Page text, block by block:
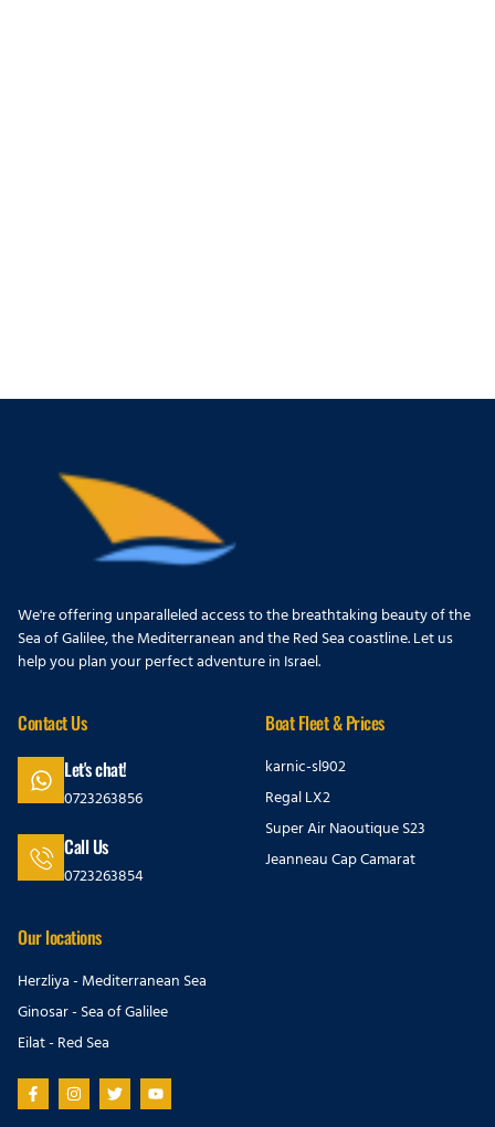
We're offering unparalleled access to the breathtaking beauty of the
Sea of Galilee, the Mediterranean and the Red Sea coastline. Let us
help you plan your perfect adventure in Israel.
Contact Us
Let's chat!
0723263856
Call Us
0723263854
Boat Fleet & Prices
karnic-sl902
Regal LX2
Super Air Naoutique S23
Jeanneau Cap Camarat
Our locations
Herzliya - Mediterranean Sea
Ginosar - Sea of Galilee
Eilat - Red Sea